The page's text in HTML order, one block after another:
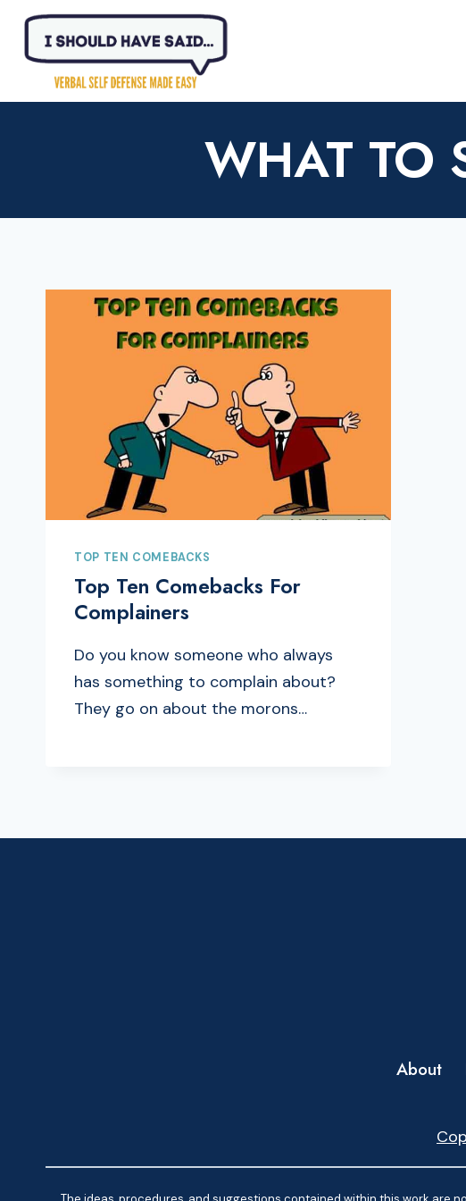
Skip
content
WHAT TO
TOP TEN COMEBACKS
Top Ten Comebacks For
Complainers
Do you know someone who always
has something to complain about?
They go on about the morons…
About